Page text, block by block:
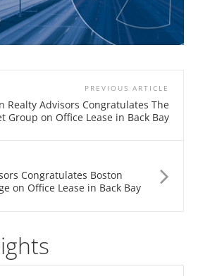
PREVIOUS ARTICLE
Realty Advisors Congratulates The
Group on Office Lease in Back Bay
Congratulates Boston
on Office Lease in Back Bay